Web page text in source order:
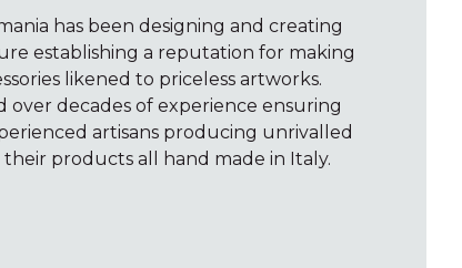
has been designing and creating
establishing a reputation for making
likened to priceless artworks.
over decades of experience ensuring
artisans producing unrivalled
products all hand made in Italy.